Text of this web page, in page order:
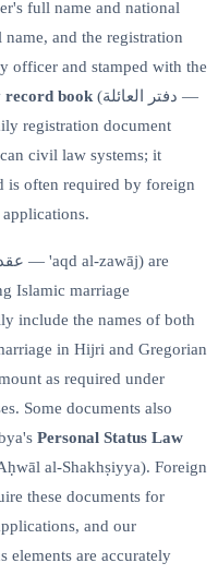
full name and national
and the registration
officer and stamped with the
record book(دفتر العائلة —
registration document
civil law systems; it
is often required by foreign
Islamic marriage
include the names of both
in Hijri and Gregorian
Some documents also
Personal Status Law
these documents for
and our
elements are accurately